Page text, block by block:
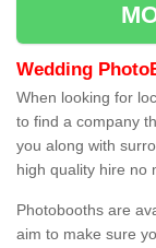
Wedding
When looking for
to find a company
you along with
high quality hire no
Photobooths are
aim to make sure